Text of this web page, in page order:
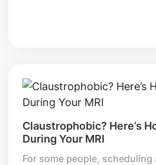
Claustrophobic? Here’s
During Your MRI
For some people, scheduling